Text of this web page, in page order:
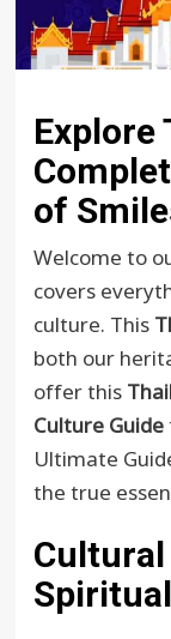
Explore
of
Welcome to
covers
culture. This
both our
offer this
Culture Guide
Ultimate
the true